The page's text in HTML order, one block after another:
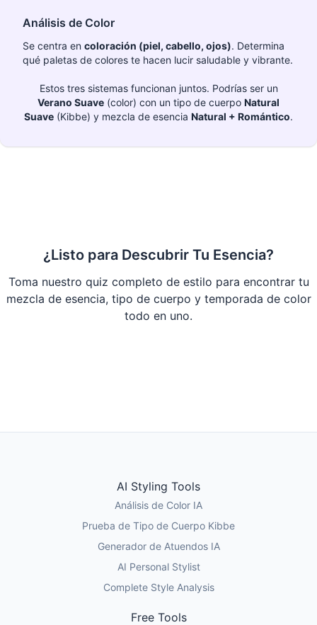
Análisis de Color
Se centra en coloración (piel, cabello, ojos). Determina
qué paletas de colores te hacen lucir saludable y vibrante.
Estos tres sistemas funcionan juntos. Podrías ser un
Verano Suave (color) con un tipo de cuerpo Natural
Suave (Kibbe) y mezcla de esencia Natural + Romántico.
¿Listo para Descubrir Tu Esencia?
Toma nuestro quiz completo de estilo para encontrar tu
mezcla de esencia, tipo de cuerpo y temporada de color
todo en uno.
AI Styling Tools
Análisis de Color IA
Prueba de Tipo de Cuerpo Kibbe
Generador de Atuendos IA
AI Personal Stylist
Complete Style Analysis
Free Tools